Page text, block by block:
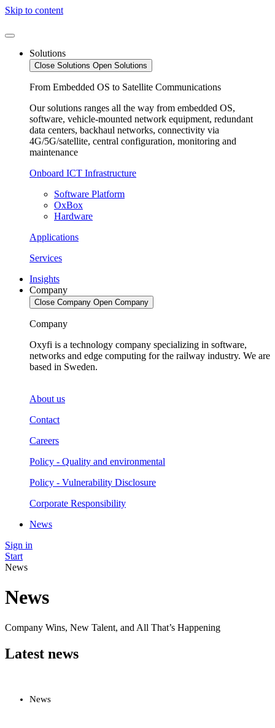
Skip to content
Solutions
Close Solutions Open Solutions
From Embedded OS to Satellite Communications
Our solutions ranges all the way from embedded OS,
software, vehicle-mounted network equipment, redundant
data centers, backhaul networks, connectivity via
4G/5G/satellite, central configuration, monitoring and
maintenance
Onboard ICT Infrastructure
Software Platform
OxBox
Hardware
Applications
Services
Insights
Company
Close Company Open Company
Company
Oxyfi is a technology company specializing in software,
networks and edge computing for the railway industry. We are
based in Sweden.
About us
Contact
Careers
Policy - Quality and environmental
Policy - Vulnerability Disclosure
Corporate Responsibility
News
Sign in
Start
News
News
Company Wins, New Talent, and All That’s Happening
Latest news
News